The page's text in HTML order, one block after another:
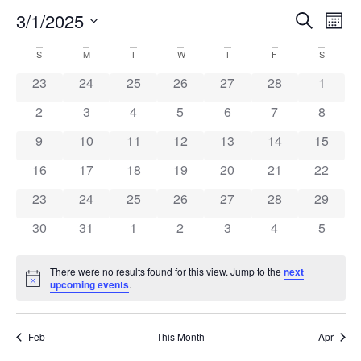
and
Search
3/1/2025
date.
Calendar
of
Events
S M T W T F S
0 events
23 0 events
24 0 events
25 0 events
26 0 events
27 0 events
28 0
1
0 events
2 0 events
3 0 events
4 0 events
5 0 events
6 0 events
7 0
8
0 events
9 0 events
10 0 events
11 0 events
12 0 events
13 0 events
14 0
15
0 events
16 0 events
17 0 events
18 0 events
19 0 events
20 0 events
21 0
22
0 events
23 0 events
24 0 events
25 0 events
26 0 events
27 0 events
28 0
29
0 events
30 0 events
31 0 events
1 0 events
2 0 events
3 0 events
4 0
5
Notice
There were no results found for this view. Jump to thenext
upcoming events.
Feb This Month Apr